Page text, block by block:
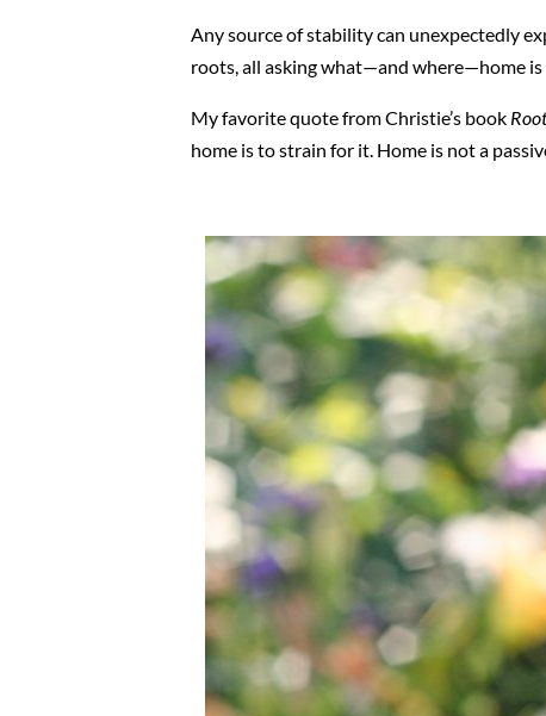
Any source of stability can unexpectedly
roots, all asking what—and where—home is
My favorite quote from Christie’s book
home is to strain for it. Home is not a